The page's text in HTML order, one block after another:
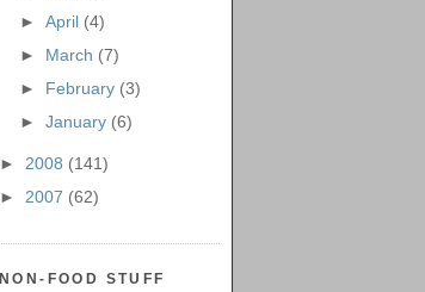
► April (4)
► March (7)
► February (3)
► January (6)
► 2008 (141)
► 2007 (62)
NON-FOOD STUFF